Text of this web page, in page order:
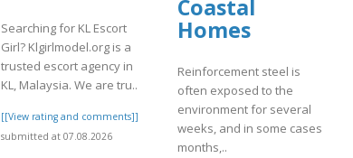
Searching for KL Escort
Girl? Klgirlmodel.org is a
trusted escort agency in
KL, Malaysia. We are tru..
[[View rating and comments]]
submitted at 07.08.2026
Coastal
Homes
Reinforcement steel is
often exposed to the
environment for several
weeks, and in some cases
months,..